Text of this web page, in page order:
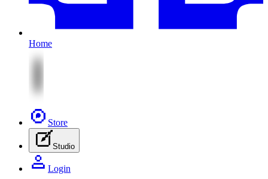
Home
Store
Studio
Login